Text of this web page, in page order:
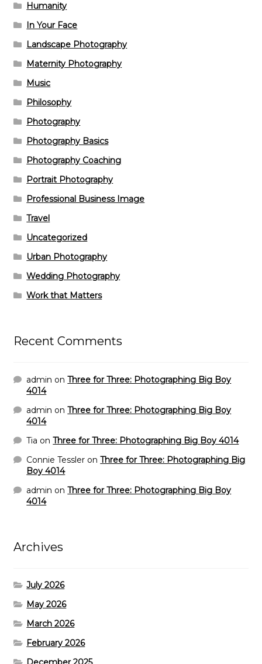
Humanity
In Your Face
Landscape Photography
Maternity Photography
Music
Philosophy
Photography
Photography Basics
Photography Coaching
Portrait Photography
Professional Business Image
Travel
Uncategorized
Urban Photography
Wedding Photography
Work that Matters
Recent Comments
admin onThree for Three: Photographing Big Boy
4014
admin onThree for Three: Photographing Big Boy
4014
Tia onThree for Three: Photographing Big Boy 4014
Connie Tessler onThree for Three: Photographing Big
Boy 4014
admin onThree for Three: Photographing Big Boy
4014
Archives
July 2026
May 2026
March 2026
February 2026